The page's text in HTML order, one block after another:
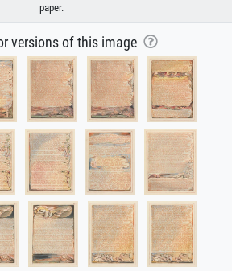
paper.
versions of this image